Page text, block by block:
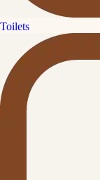
Toilets